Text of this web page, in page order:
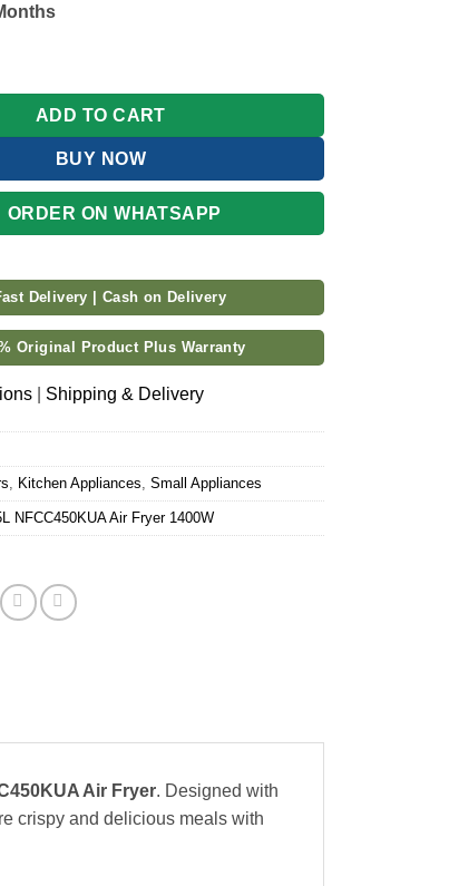
Air Fryer 1400W quantity
ADD TO CART
BUY NOW
ORDER ON WHATSAPP
Delivery | Cash on Delivery
Original Product Plus Warranty
| Shipping & Delivery
Kitchen Appliances Small Appliances
NFCC450KUA Air Fryer 1400W
Air Fryer. Designed with
crispy and delicious meals with